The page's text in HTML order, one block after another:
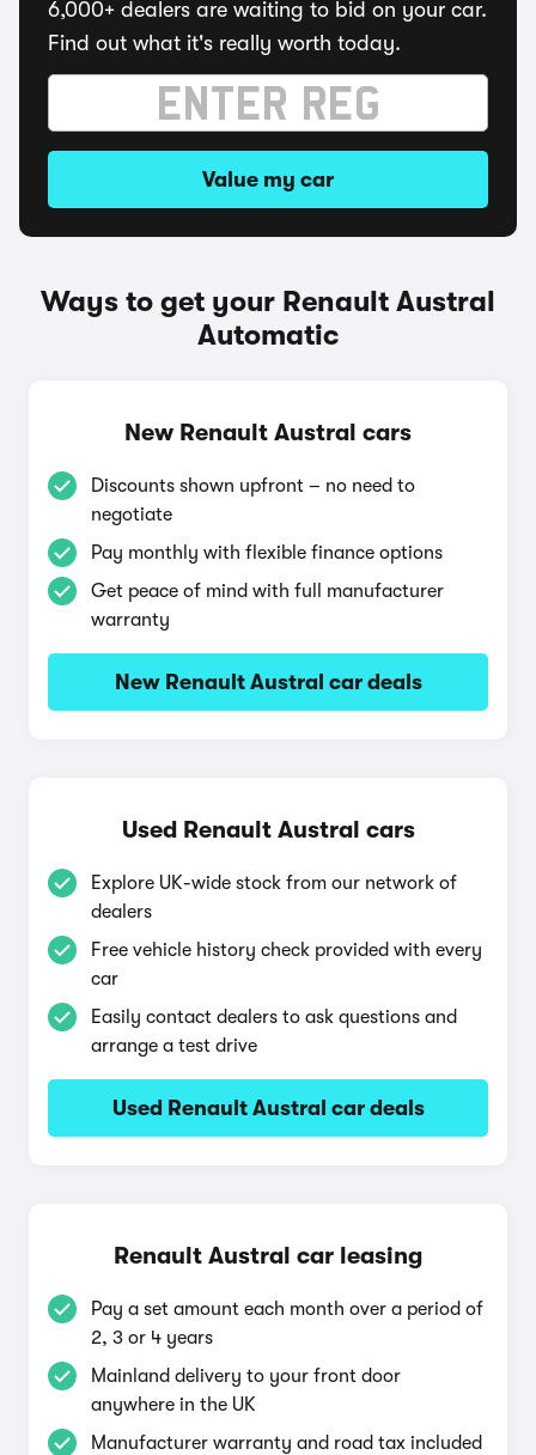
6,000+ dealers are waiting to bid on your car.
Find out what it's really worth today.
Value my car
Ways to get your Renault Austral
Automatic
New Renault Austral cars
Discounts shown upfront – no need to
negotiate
Pay monthly with flexible finance options
Get peace of mind with full manufacturer
warranty
New Renault Austral car deals
Used Renault Austral cars
Explore UK-wide stock from our network of
dealers
Free vehicle history check provided with every
car
Easily contact dealers to ask questions and
arrange a test drive
Used Renault Austral car deals
Renault Austral car leasing
Pay a set amount each month over a period of
2, 3 or 4 years
Mainland delivery to your front door
anywhere in the UK
Manufacturer warranty and road tax included